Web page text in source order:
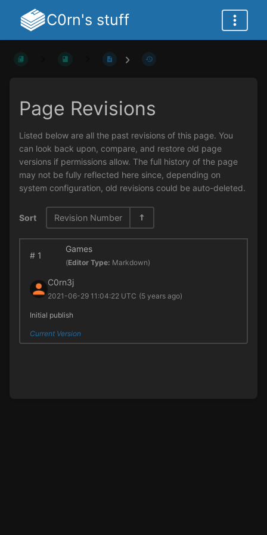
C0rn's stuff
Page Revisions
Listed below are all the past revisions of this page. You
can look back upon, compare, and restore old page
versions if permissions allow. The full history of the page
may not be fully reflected here since, depending on
system configuration, old revisions could be auto-deleted.
Sort Revision Number
#1
Games
(Editor Type: Markdown)
C0rn3j
2021-06-29 11:04:22 UTC (5 years ago)
Initial publish
Current Version